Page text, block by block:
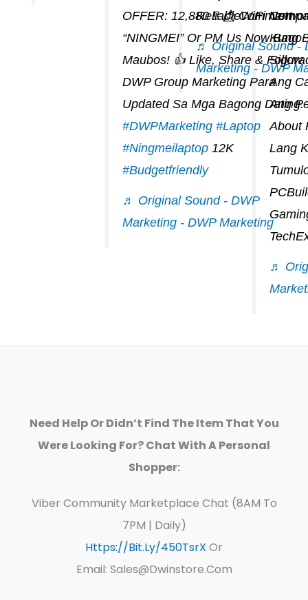
OFFER: 12,880 !! 📩 Comment
“NINGMEI” Or PM Us Now Bago
Maubos! 👍 Like, Share & Follow
DWP Group Marketing Para
Updated Sa Mga Bagong Dating.
#DWPMarketing #laptop
#ningmeilaptop 12K
#budgetfriendly
♬ Original Sound - DWP
Marketing - DWP Marketing
ReliableWiFi
♬ Original Sound -
Marketing - DWP
Kung
Ang
Ang
About
Lang
♬
Need Help Or Didn’t Find The Item That You
Were Looking For? Chat With A Personal
Shopper:
Viber Community Marketplace Chat (8AM To
7PM | Daily)
Https://bit.ly/450TsrX Or
Email: Sales@dwinstore.com